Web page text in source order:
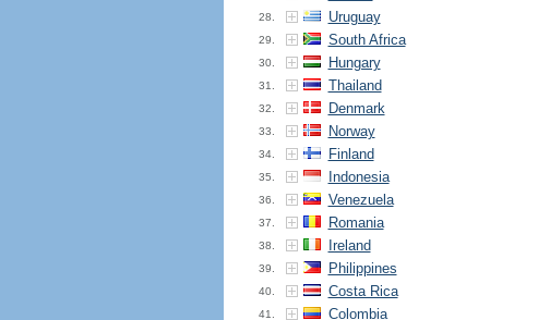
28. Uruguay
29. South Africa
30. Hungary
31. Thailand
32. Denmark
33. Norway
34. Finland
35. Indonesia
36. Venezuela
37. Romania
38. Ireland
39. Philippines
40. Costa Rica
41. Colombia